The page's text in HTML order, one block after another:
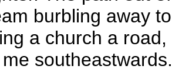
burbling away
a church a